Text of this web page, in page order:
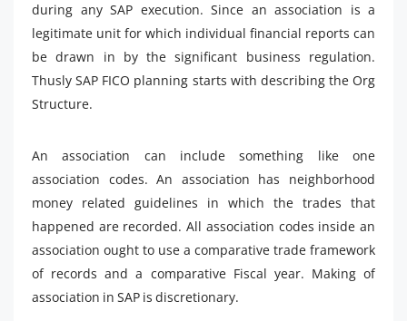
during any SAP execution. Since an association is a
legitimate unit for which individual financial reports can
be drawn in by the significant business regulation.
Thusly SAP FICO planning starts with describing the Org
Structure.
An association can include something like one
association codes. An association has neighborhood
money related guidelines in which the trades that
happened are recorded. All association codes inside an
association ought to use a comparative trade framework
of records and a comparative Fiscal year. Making of
association in SAP is discretionary.